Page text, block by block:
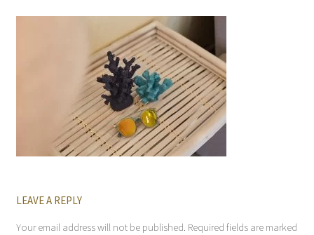
LEAVE A REPLY
Your email address will not be published. Required fields are marked